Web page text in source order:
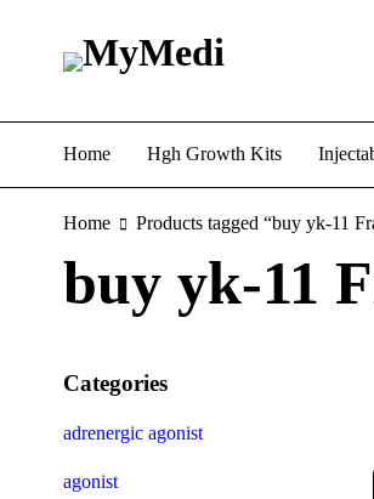
Home Hgh Growth Kits
Home Products tagged “buy yk-11
buy yk-11
Categories
adrenergic agonist
agonist